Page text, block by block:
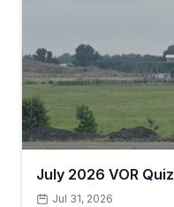
July 2026 VOR Quiz
Jul 31, 2026